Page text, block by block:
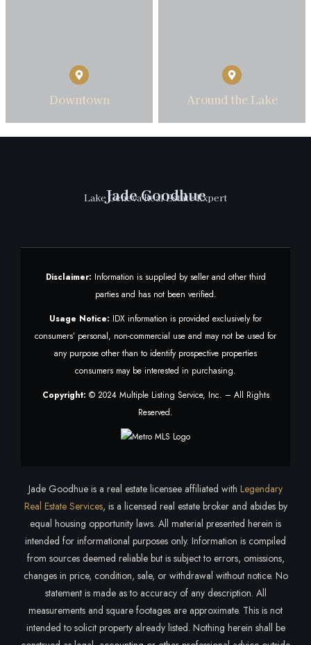
Downtown Around the Lake
Jade Goodhue
Lake Geneva Real Estate Expert
Disclaimer: Information is supplied by seller and other third
parties and has not been verified.
Usage Notice: IDX information is provided exclusively for
consumers’ personal, non-commercial use and may not be used for
any purpose other than to identify prospective properties
consumers may be interested in purchasing.
Copyright: © 2024 Multiple Listing Service, Inc. – All Rights
Reserved.
Jade Goodhue is a real estate licensee affiliated with Legendary
Real Estate Services, is a licensed real estate broker and abides by
equal housing opportunity laws. All material presented herein is
intended for informational purposes only. Information is compiled
from sources deemed reliable but is subject to errors, omissions,
changes in price, condition, sale, or withdrawal without notice. No
statement is made as to accuracy of any description. All
measurements and square footages are approximate. This is not
intended to solicit property already listed. Nothing herein shall be